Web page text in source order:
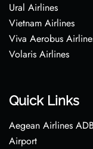
Ural Airlines
Vietnam Airlines
Viva Aerobus
Volaris Airlines
Quick Links
Aegean Airlines
Airport